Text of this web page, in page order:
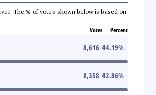
The % of votes shown below is based on
Votes Percent
8,616 44.19%
8,358 42.86%